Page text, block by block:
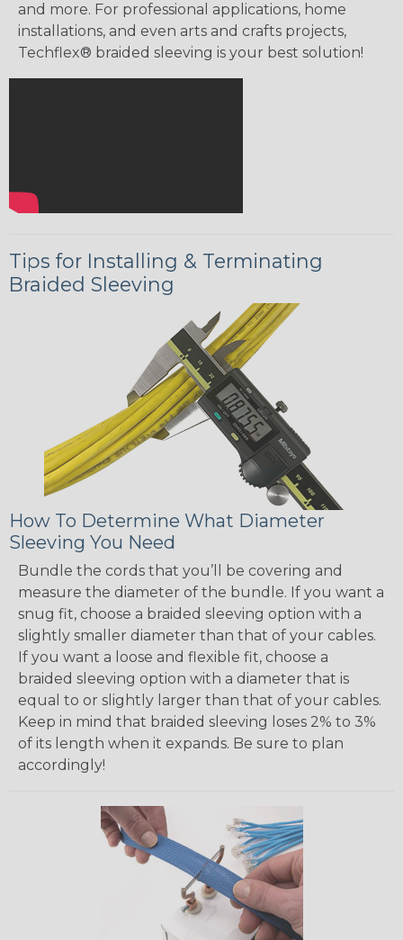
and more. For professional applications, home
installations, and even arts and crafts projects,
Techflex® braided sleeving is your best solution!
Tips for Installing & Terminating
Braided Sleeving
How To Determine What Diameter
Sleeving You Need
Bundle the cords that you’ll be covering and
measure the diameter of the bundle. If you want a
snug fit, choose a braided sleeving option with a
slightly smaller diameter than that of your cables.
If you want a loose and flexible fit, choose a
braided sleeving option with a diameter that is
equal to or slightly larger than that of your cables.
Keep in mind that braided sleeving loses 2% to 3%
of its length when it expands. Be sure to plan
accordingly!